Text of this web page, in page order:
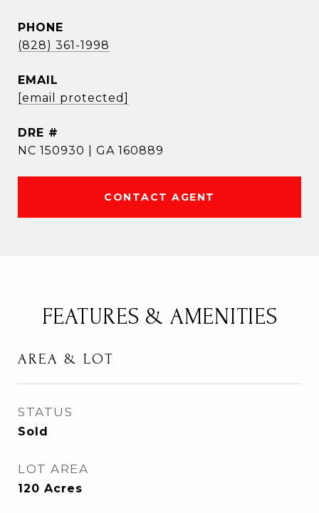
PHONE
(828) 361-1998
EMAIL
[email protected]
DRE #
NC 150930 | GA 160889
CONTACT AGENT
FEATURES & AMENITIES
AREA & LOT
STATUS
Sold
LOT AREA
120 Acres